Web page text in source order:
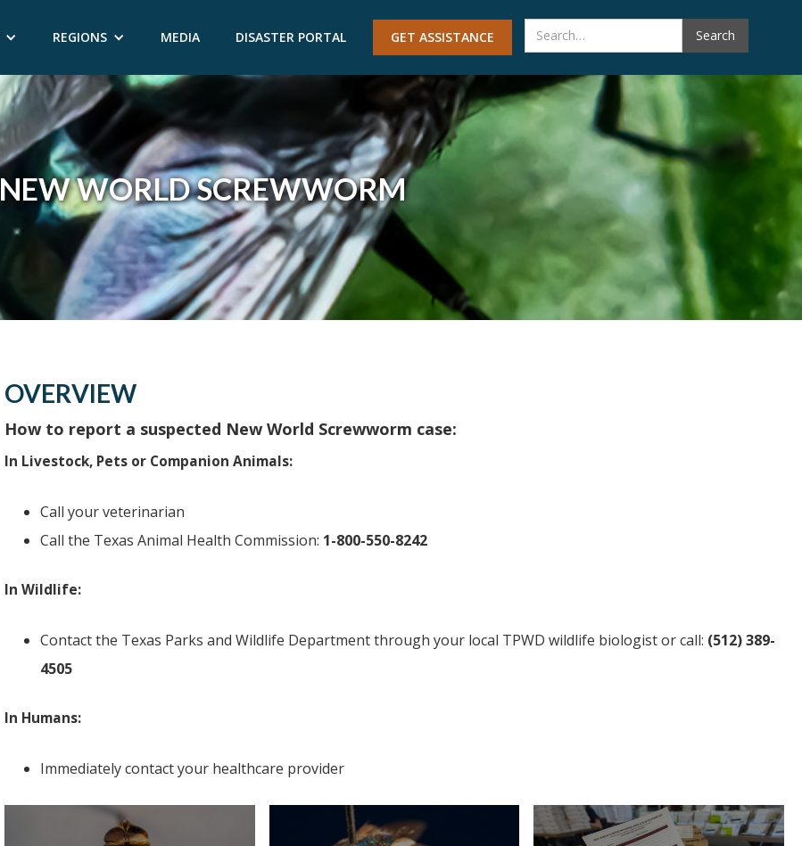
REGIONS MEDIA DISASTER PORTAL GET ASSISTANCE
NEW WORLD SCREWWORM
OVERVIEW
How to report a suspected New World Screwworm case:
In Livestock, Pets or Companion Animals:
Call your veterinarian
Call the Texas Animal Health Commission: 1-800-550-8242
In Wildlife:
Contact the Texas Parks and Wildlife Department through your local TPWD wildlife biologist or call: (512) 389-
4505
In Humans:
Immediately contact your healthcare provider